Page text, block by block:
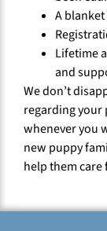
A
Lifetime
and
We don’t
regarding your
whenever you
new puppy
help them